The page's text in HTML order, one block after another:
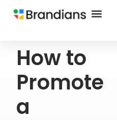
How to
Promote
a